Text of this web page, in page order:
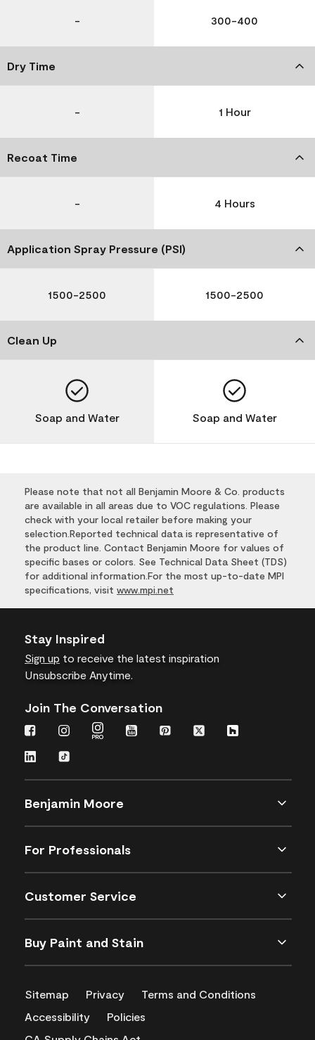
- 300-400
Dry Time
- 1 Hour
Recoat Time
- 4 Hours
Application Spray Pressure (PSI)
1500-2500 1500-2500
Clean Up
Soap and Water Soap and Water
Please note that not all Benjamin Moore & Co. products
are available in all areas due to VOC regulations. Please
check with your local retailer before making your
selection.Reported technical data is representative of
the product line. Contact Benjamin Moore for values of
specific bases or colors. See Technical Data Sheet (TDS)
for additional information.For the most up-to-date MPI
specifications, visit www.mpi.net
Stay Inspired
Sign up to receive the latest inspiration
Unsubscribe Anytime.
Join The Conversation
Benjamin Moore
For Professionals
Customer Service
Buy Paint and Stain
Sitemap Privacy
Terms and Conditions
Accessibility
Policies